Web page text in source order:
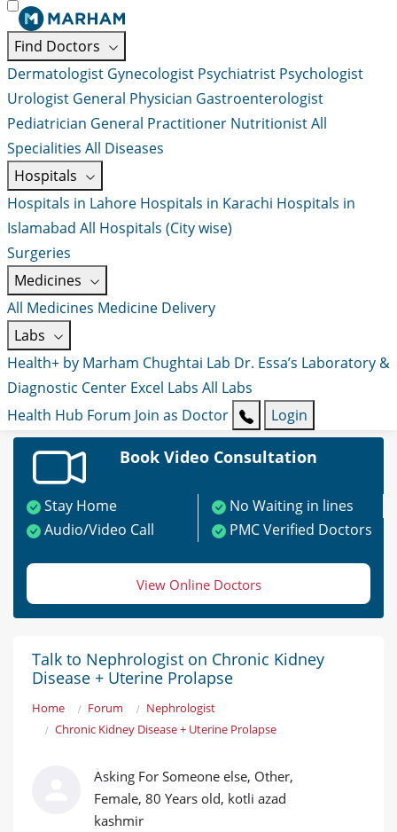
Find Doctors
Dermatologist Gynecologist Psychiatrist Psychologist
Urologist General Physician Gastroenterologist
Pediatrician General Practitioner NutritionistAll
Specialities All Diseases
Hospitals
Hospitals in Lahore Hospitals in Karachi Hospitals in
Islamabad All Hospitals (City wise)
Surgeries
Medicines
All Medicines Medicine Delivery
Labs
Health+ by Marham Chughtai Lab Dr. Essa’s Laboratory &
Diagnostic Center Excel Labs All Labs
Health Hub Forum Join as Doctor Login
Book Video Consultation
Stay Home
No Waiting in lines
Audio/Video Call
PMC Verified Doctors
View Online Doctors
Talk to Nephrologist on Chronic Kidney
Disease + Uterine Prolapse
Home Forum
Nephrologist
Chronic Kidney Disease + Uterine Prolapse
Asking For Someone else, Other,
Female, 80 Years old, kotli azad
kashmir